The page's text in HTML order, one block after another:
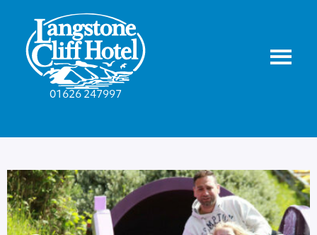
01626 247997